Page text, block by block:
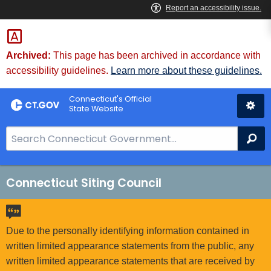
Skip
to
Content
Archived: This page has been archived in accordance with
accessibility guidelines. Learn more about these guidelines.
Connecticut's Official
State Website
e
a
r
h
B
Connecticut Siting Council
Due to the personally identifying information contained in
written limited appearance statements from the public, any
written limited appearance statements that are received by